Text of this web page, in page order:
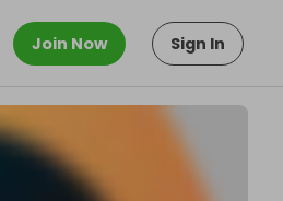
Join Now Sign In